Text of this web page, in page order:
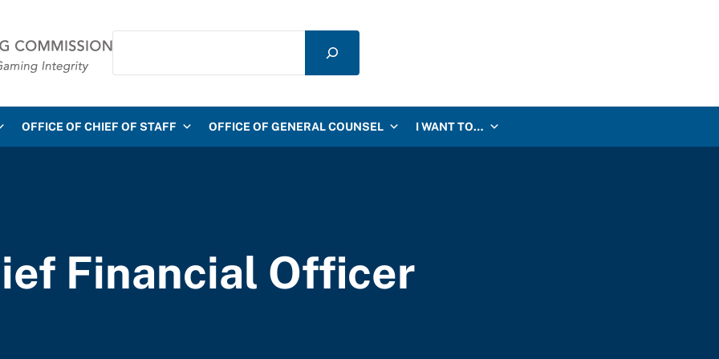
Search
OFFICE OF CHIEF OF STAFF OFFICE OF GENERAL COUNSEL I WANT TO…
Financial Officer